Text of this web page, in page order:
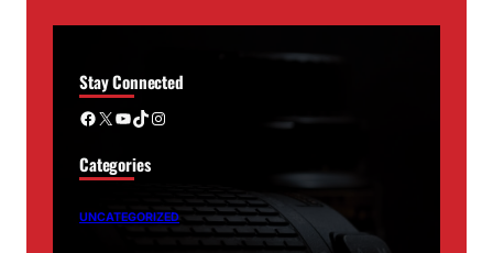
Stay Connected
Facebook X YouTube TikTok Instagram
Categories
UNCATEGORIZED